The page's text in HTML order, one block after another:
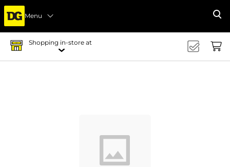
Menu
Shopping in-store at